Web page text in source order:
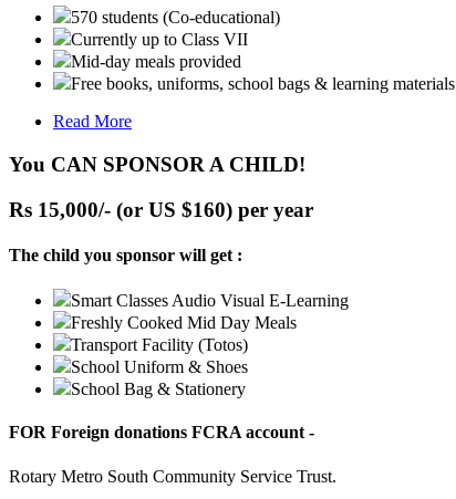
570 students (Co-educational)
Currently up to Class VII
Mid-day meals provided
Free books, uniforms, school bags & learning materials
Read More
You CAN SPONSOR A CHILD!
Rs 15,000/- (or US $160) per year
The child you sponsor will get :
Smart Classes Audio Visual E-Learning
Freshly Cooked Mid Day Meals
Transport Facility (Totos)
School Uniform & Shoes
School Bag & Stationery
FOR Foreign donations FCRA account -
Rotary Metro South Community Service Trust.